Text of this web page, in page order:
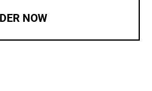
NOW